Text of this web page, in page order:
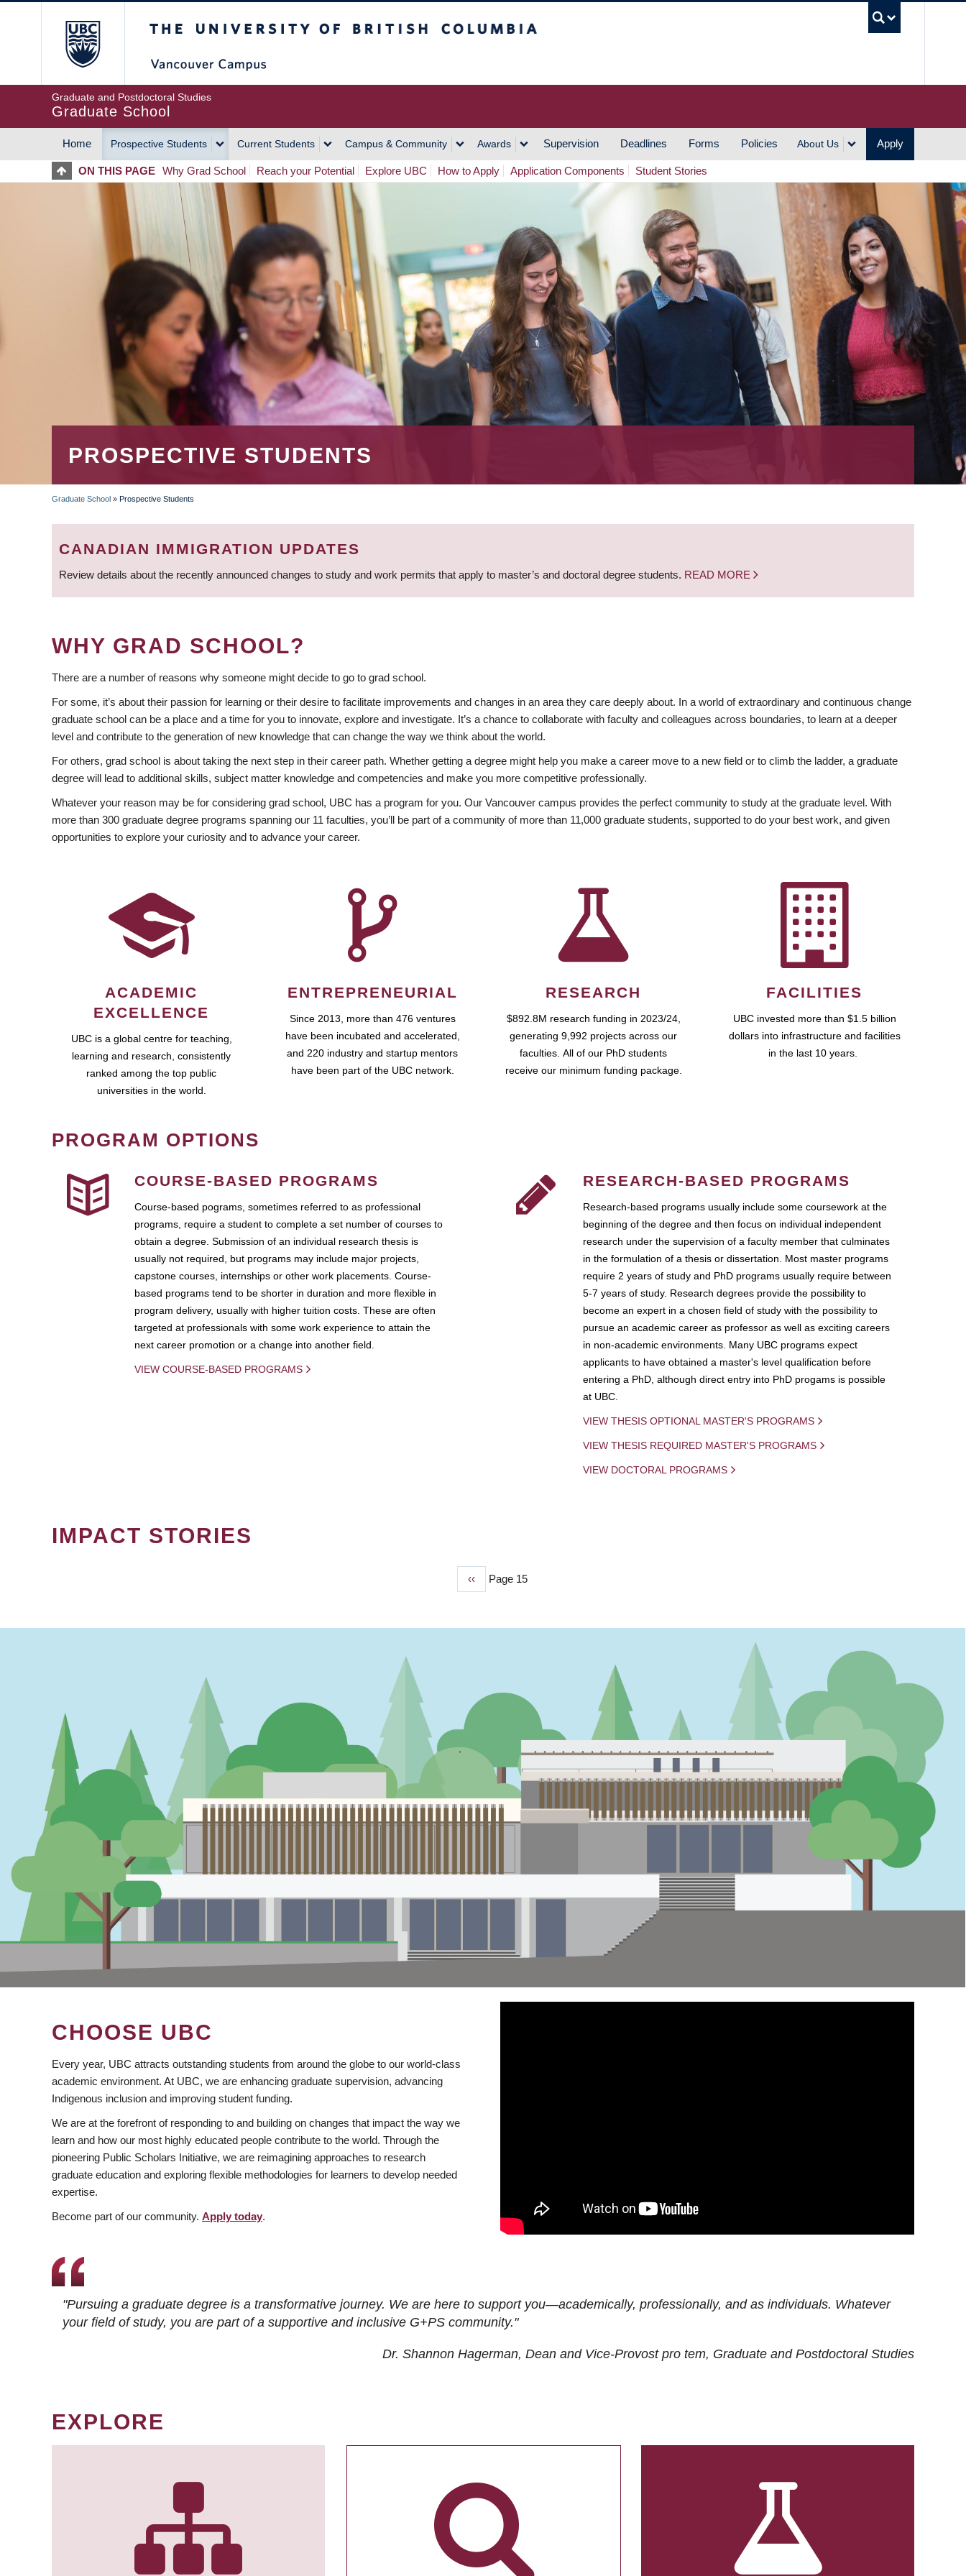
Graduate and Postdoctoral Studies
Graduate School
MAIN
NAVIGATION
Home Prospective Students Current Students Campus & Community Awards Supervision Deadlines Forms Policies About Us Apply
ON THIS PAGE Why Grad School Reach your Potential Explore UBC How to Apply Application Components Student Stories
PROSPECTIVE STUDENTS
BREADCRUMB
Graduate School » Prospective Students
CANADIAN IMMIGRATION UPDATES
Review details about the recently announced changes to study and work permits that apply to master’s and doctoral degree students. READ MORE
WHY GRAD SCHOOL?
There are a number of reasons why someone might decide to go to grad school.
For some, it’s about their passion for learning or their desire to facilitate improvements and changes in an area they care deeply about. In a world of extraordinary and continuous change
graduate school can be a place and a time for you to innovate, explore and investigate. It’s a chance to collaborate with faculty and colleagues across boundaries, to learn at a deeper
level and contribute to the generation of new knowledge that can change the way we think about the world.
For others, grad school is about taking the next step in their career path. Whether getting a degree might help you make a career move to a new field or to climb the ladder, a graduate
degree will lead to additional skills, subject matter knowledge and competencies and make you more competitive professionally.
Whatever your reason may be for considering grad school, UBC has a program for you. Our Vancouver campus provides the perfect community to study at the graduate level. With
more than 300 graduate degree programs spanning our 11 faculties, you’ll be part of a community of more than 11,000 graduate students, supported to do your best work, and given
opportunities to explore your curiosity and to advance your career.
ACADEMIC
EXCELLENCE
UBC is a global centre for teaching,
learning and research, consistently
ranked among the top public
universities in the world.
ENTREPRENEURIAL
Since 2013, more than 476 ventures
have been incubated and accelerated,
and 220 industry and startup mentors
have been part of the UBC network.
RESEARCH
$892.8M research funding in 2023/24,
generating 9,992 projects across our
faculties. All of our PhD students
receive our minimum funding package.
FACILITIES
UBC invested more than $1.5 billion
dollars into infrastructure and facilities
in the last 10 years.
PROGRAM OPTIONS
COURSE-BASED PROGRAMS
Course-based pograms, sometimes referred to as professional
programs, require a student to complete a set number of courses to
obtain a degree. Submission of an individual research thesis is
usually not required, but programs may include major projects,
capstone courses, internships or other work placements. Course-
based programs tend to be shorter in duration and more flexible in
program delivery, usually with higher tuition costs. These are often
targeted at professionals with some work experience to attain the
next career promotion or a change into another field.
VIEW COURSE-BASED PROGRAMS
RESEARCH-BASED PROGRAMS
Research-based programs usually include some coursework at the
beginning of the degree and then focus on individual independent
research under the supervision of a faculty member that culminates
in the formulation of a thesis or dissertation. Most master programs
require 2 years of study and PhD programs usually require between
5-7 years of study. Research degrees provide the possibility to
become an expert in a chosen field of study with the possibility to
pursue an academic career as professor as well as exciting careers
in non-academic environments. Many UBC programs expect
applicants to have obtained a master's level qualification before
entering a PhD, although direct entry into PhD progams is possible
at UBC.
VIEW THESIS OPTIONAL MASTER'S PROGRAMS
VIEW THESIS REQUIRED MASTER'S PROGRAMS
VIEW DOCTORAL PROGRAMS
IMPACT STORIES
Previous
‹‹ Page 15
CHOOSE UBC
Every year, UBC attracts outstanding students from around the globe to our world-class
academic environment. At UBC, we are enhancing graduate supervision, advancing
Indigenous inclusion and improving student funding.
We are at the forefront of responding to and building on changes that impact the way we
learn and how our most highly educated people contribute to the world. Through the
pioneering Public Scholars Initiative, we are reimagining approaches to research
graduate education and exploring flexible methodologies for learners to develop needed
expertise.
Become part of our community. Apply today.
"Pursuing a graduate degree is a transformative journey. We are here to support you—academically, professionally, and as individuals. Whatever
your field of study, you are part of a supportive and inclusive G+PS community."
Dr. Shannon Hagerman, Dean and Vice-Provost pro tem, Graduate and Postdoctoral Studies
EXPLORE